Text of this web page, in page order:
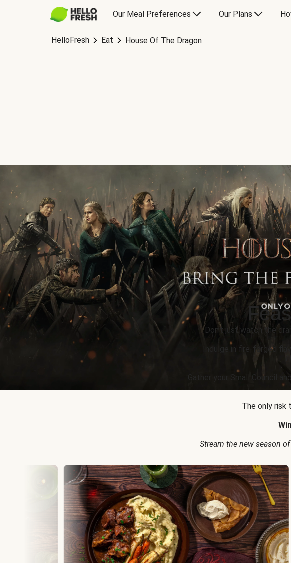
Our Meal Preferences Our Plans
HelloFresh Eat House Of The Dragon
Don’t just watch the
Indulge in fire-forged
Gather your Small Council
The only risk
Stream the new season